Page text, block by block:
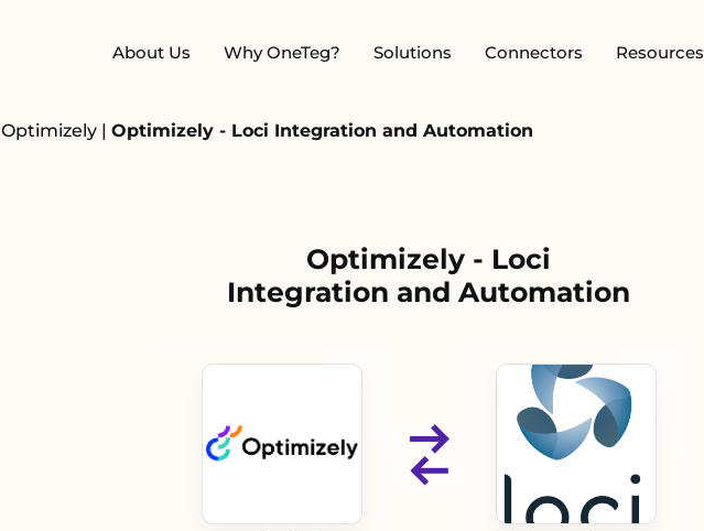
About Us Why OneTeg? Solutions Connectors Resources
Optimizely | Optimizely - Loci Integration and Automation
Optimizely - Loci
Integration and Automation